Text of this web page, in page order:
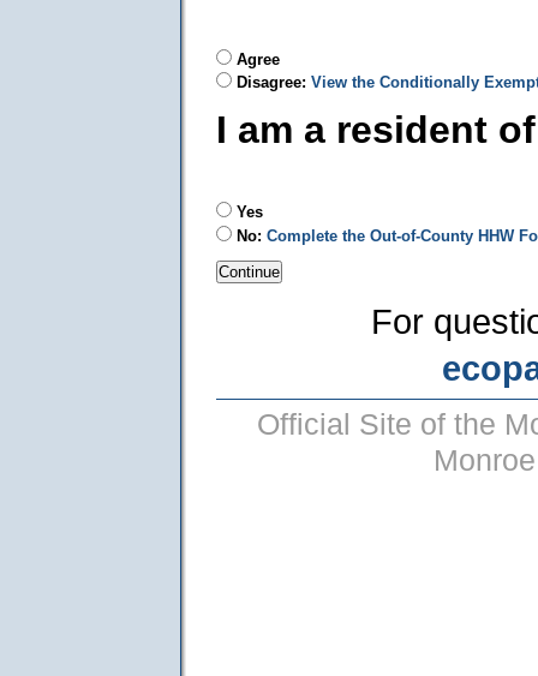
Agree
Disagree: View the Conditionally
I am a resident
Yes
No: Complete the Out-of-County HHW
For
Official Site of the